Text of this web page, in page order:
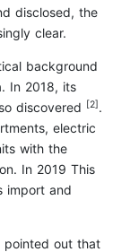
disclosed, the
clear.
background
In 2018, its
discovered [2].
electric
with the
In 2019 This
import and
pointed out that